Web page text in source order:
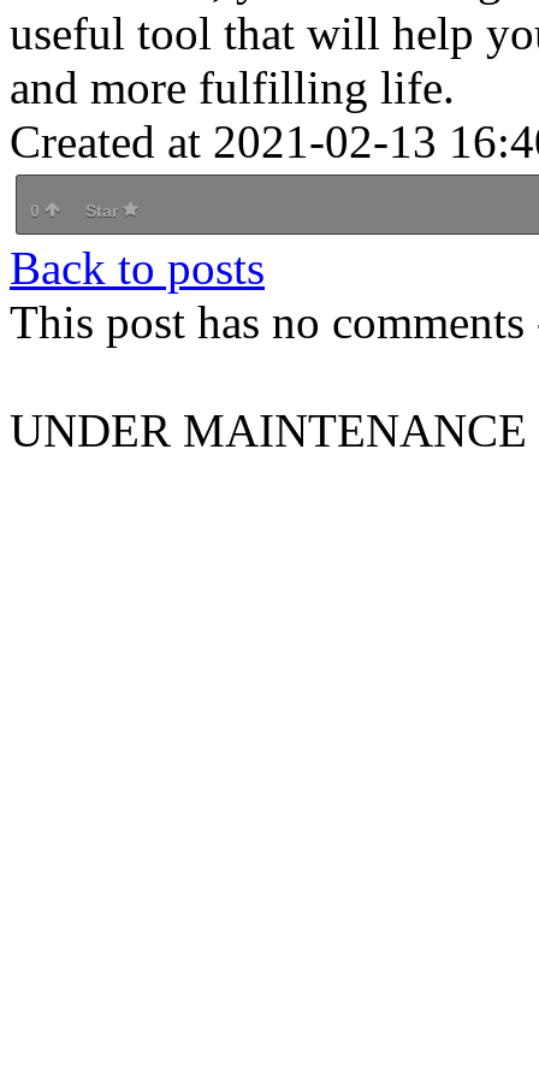
useful tool that will help
and more fulfilling life.
Created at 2021-02-13
0 Star
Back to posts
This post has no
UNDER MAINTENANCE